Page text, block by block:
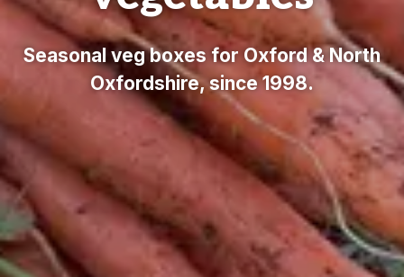
Seasonal veg boxes for Oxford & North
Oxfordshire, since 1998.